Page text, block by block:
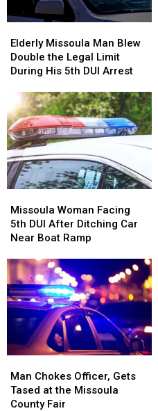
Missoula
Man
Blew
the
Legal
Limit
During
His
5th
DUI
Elderly Missoula Man Blew
Double the Legal Limit
During His 5th DUI Arrest
Missoula
Man
Blew
the
Legal
Limit
During
His
5th
DUI
Woman
Facing
5th
After
Ditching
Car
Near
Boat
Ramp
Missoula Woman Facing
5th DUI After Ditching Car
Near Boat Ramp
Woman
Facing
5th
After
Ditching
Car
Near
Boat
Ramp
Chokes
Officer,
Gets
Man Chokes Officer, Gets
Tased at the Missoula
County Fair
Chokes
Officer,
Gets